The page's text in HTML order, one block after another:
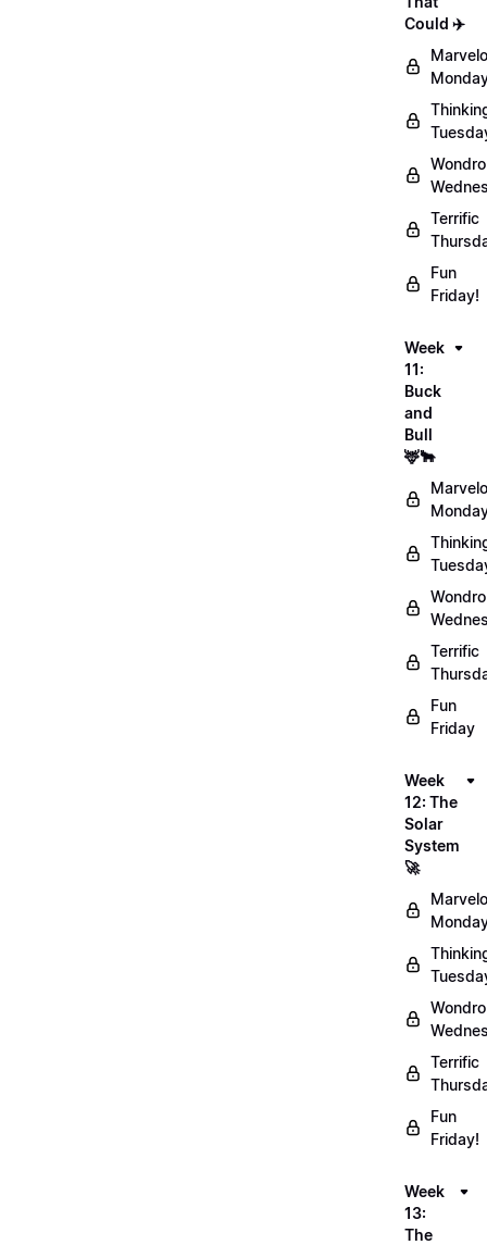
Could ✈️
Terrific
Fun
Friday!
Week
11:
Buck
and
Bull
🦌🐂
Terrific
Fun
Friday
Week
12: The
Solar
System
🚀
Terrific
Fun
Friday!
Week
13:
The